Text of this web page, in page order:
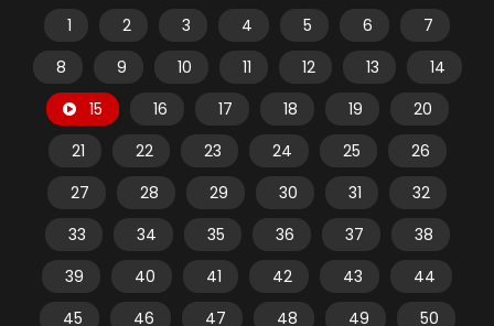
1 2 3 4 5 6
7
8
9 10 11 12 13
14
15
16 17 18 19
20
21
22 23 24 25
26
27
28 29 30 31
32
33
34 35 36 37
38
39
40 41 42 43
44
45
46 47 48 49
50